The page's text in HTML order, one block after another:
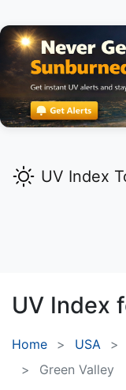
UV Index
UV Index
Home USA
Green Valley